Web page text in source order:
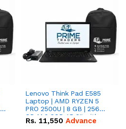
Lenovo Think Pad E585
Laptop | AMD RYZEN 5
PRO 2500U | 8 GB | 256
GB M.2 SSD 15.6'' with
Radeon RX Vega 8
Rs. 11,550 Advance